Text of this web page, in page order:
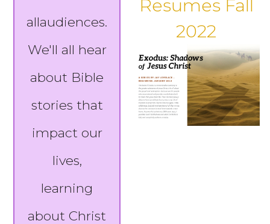
allaudiences.
We'll all hear
about Bible
stories that
impact our
lives,
learning
about Christ
Resumes Fall
2022